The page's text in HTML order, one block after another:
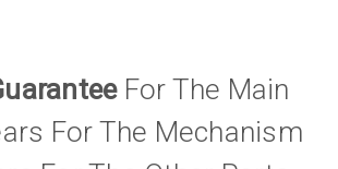
For The Main
For The Mechanism